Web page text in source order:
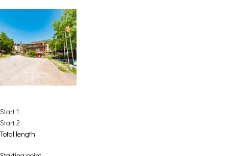
Start 1
Start 2
Total length